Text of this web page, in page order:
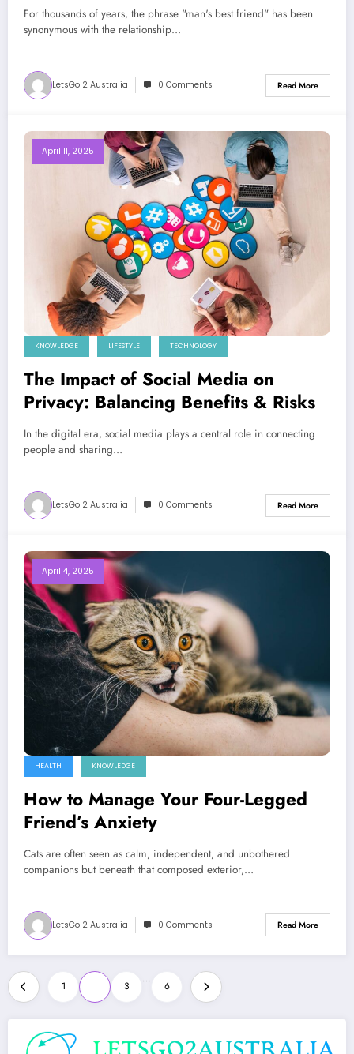
For thousands of years, the phrase "man's best friend" has been
synonymous with the relationship…
LetsGo 2 Australia 0 Comments Read More
April 11, 2025
KNOWLEDGE LIFESTYLE TECHNOLOGY
The Impact of Social Media on
Privacy: Balancing Benefits & Risks
In the digital era, social media plays a central role in connecting
people and sharing…
LetsGo 2 Australia 0 Comments Read More
April 4, 2025
HEALTH KNOWLEDGE
How to Manage Your Four-Legged
Friend’s Anxiety
Cats are often seen as calm, independent, and unbothered
companions but beneath that composed exterior,…
LetsGo 2 Australia 0 Comments Read More
Posts
pagination
1 3
…
6